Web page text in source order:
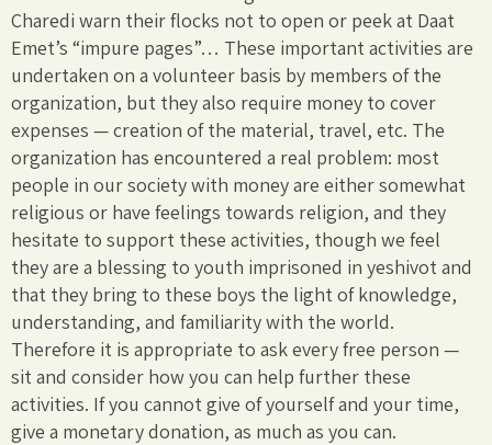
Charedi warn their flocks not to open or peek at Daat
Emet’s “impure pages”… These important activities are
undertaken on a volunteer basis by members of the
organization, but they also require money to cover
expenses — creation of the material, travel, etc. The
organization has encountered a real problem: most
people in our society with money are either somewhat
religious or have feelings towards religion, and they
hesitate to support these activities, though we feel
they are a blessing to youth imprisoned in yeshivot and
that they bring to these boys the light of knowledge,
understanding, and familiarity with the world.
Therefore it is appropriate to ask every free person —
sit and consider how you can help further these
activities. If you cannot give of yourself and your time,
give a monetary donation, as much as you can.